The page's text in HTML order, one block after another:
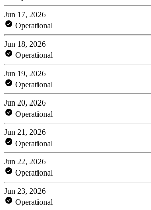
Jun 17, 2026
Operational
Jun 18, 2026
Operational
Jun 19, 2026
Operational
Jun 20, 2026
Operational
Jun 21, 2026
Operational
Jun 22, 2026
Operational
Jun 23, 2026
Operational